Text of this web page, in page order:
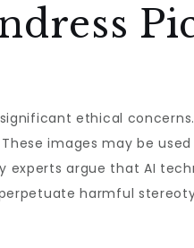
ethical
images may be
experts argue that AI
harmful